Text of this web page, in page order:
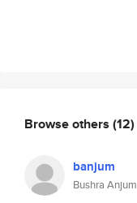
Browse others (12)
banjum
Bushra Anjum